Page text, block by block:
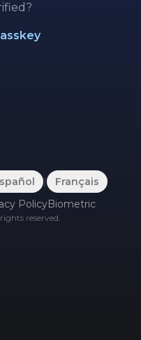
|
Français
PolicyBiometric
reserved.